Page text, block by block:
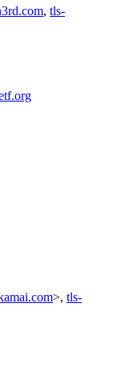
, tls-
>, tls-